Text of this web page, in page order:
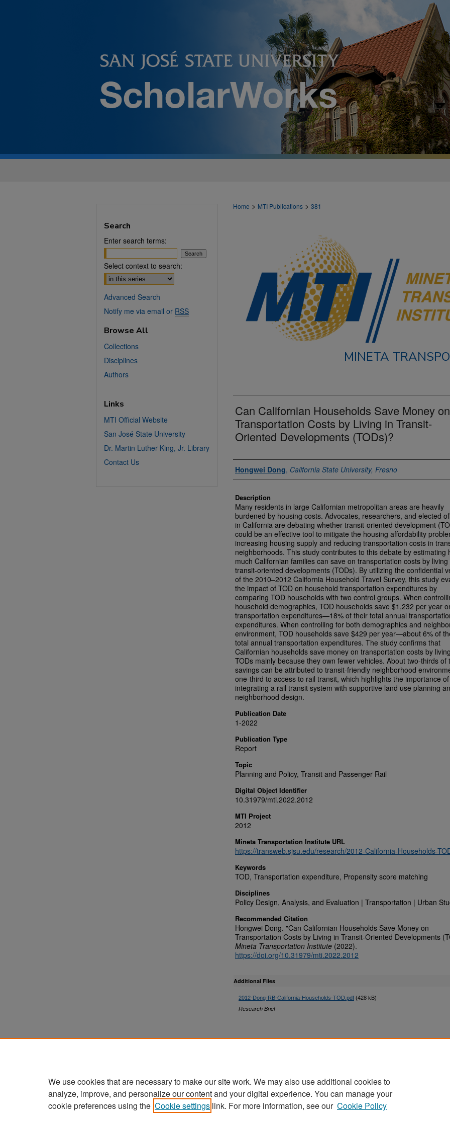
Home > MTI Publications > 381
MINETA
Can Californian Households Save Money on
Transportation Costs by Living in Transit-
Oriented Developments (TODs)?
Authors
Hongwei Dong, California State University, Fresno
Description
Many residents in large Californian metropolitan areas are heavily
burdened by housing costs. Advocates, researchers, and elected
in California are debating whether transit-oriented development
could be an effective tool to mitigate the housing affordability
increasing housing supply and reducing transportation costs in
neighborhoods. This study contributes to this debate by estimating
much Californian families can save on transportation costs by living
transit-oriented developments (TODs). By utilizing the confidential
of the 2010–2012 California Household Travel Survey, this study
the impact of TOD on household transportation expenditures by
comparing TOD households with two control groups. When
household demographics, TOD households save $1,232 per year
transportation expenditures—18% of their total annual
expenditures. When controlling for both demographics and
environment, TOD households save $429 per year—about 6% of
total annual transportation expenditures. The study confirms that
Californian households save money on transportation costs by
TODs mainly because they own fewer vehicles. About two-thirds of
savings can be attributed to transit-friendly neighborhood
one-third to access to rail transit, which highlights the importance of
integrating a rail transit system with supportive land use planning
neighborhood design.
Publication Date
1-2022
Publication Type
Report
Topic
Planning and Policy, Transit and Passenger Rail
Digital Object Identifier
10.31979/mti.2022.2012
MTI Project
2012
Mineta Transportation Institute URL
https://transweb.sjsu.edu/research/2012-California-Households-
Keywords
TOD, Transportation expenditure, Propensity score matching
Disciplines
Policy Design, Analysis, and Evaluation | Transportation | Urban
Recommended Citation
Hongwei Dong. "Can Californian Households Save Money on
Transportation Costs by Living in Transit-Oriented Developments
Mineta Transportation Institute (2022).
https://doi.org/10.31979/mti.2022.2012
Additional Files
2012-Dong-RB-California-Households-TOD.pdf (428 kB)
Research Brief
Search
Enter search terms:
Select context to search:
Advanced Search
Notify me via email or RSS
Browse All
Collections
Disciplines
Authors
Links
MTI Official Website
San José State University
Dr. Martin Luther King, Jr. Library
Contact Us
Home | About | FAQ | My Account | Accessibility Statement
We use cookies that are necessary to make our site work. We may also use additional cookies to
analyze, improve, and personalize our content and your digital experience. You can manage your
cookie preferences using the Cookie settings link. For more information, see our Cookie Policy